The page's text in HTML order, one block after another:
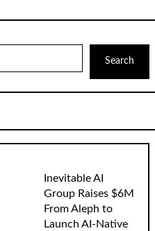
Search
Inevitable AI
Group Raises $6M
From Aleph to
Launch AI-Native